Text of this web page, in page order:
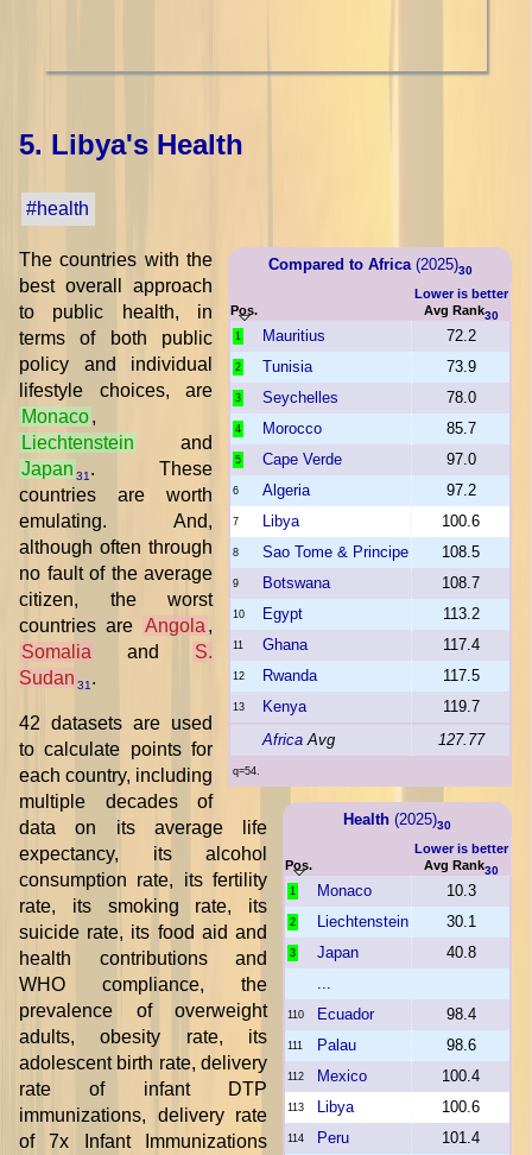
5. Libya's Health
#health
Compared to Africa(2025)30
Pos.
Lower is better
Avg Rank30
1 Mauritius 72.2
2 Tunisia 73.9
3 Seychelles 78.0
4 Morocco 85.7
5 Cape Verde 97.0
6 Algeria 97.2
7 Libya 100.6
8 Sao Tome & Principe 108.5
9 Botswana 108.7
10 Egypt 113.2
11 Ghana 117.4
12 Rwanda 117.5
13 Kenya
119.7
Africa Avg 127.77
q=54.
Health (2025)30
Pos.
Lower is better
Avg Rank30
1 Monaco 10.3
2 Liechtenstein 30.1
3 Japan
40.8
110 Ecuador 98.4
111 Palau 98.6
112 Mexico 100.4
113 Libya 100.6
114 Peru 101.4
The countries with the
best overall approach
to public health, in
terms of both public
policy and individual
lifestyle choices, are
Monaco,
Liechtenstein
and
Japan 31 . These
countries are worth
emulating. And,
although often through
no fault of the average
citizen, the worst
countries are Angola ,
Somalia
and
S.
Sudan 31 .
42 datasets are used
to calculate points for
each country, including
multiple decades of
data on its average life
expectancy, its alcohol
consumption rate, its fertility
rate, its smoking rate, its
suicide rate, its food aid and
health contributions and
WHO compliance, the
prevalence of overweight
adults, obesity rate, its
adolescent birth rate, delivery
rate of infant DTP
immunizations, delivery rate
of 7x Infant Immunizations